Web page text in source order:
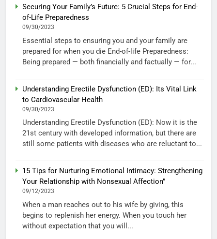
Securing Your Family’s Future: 5 Crucial Steps for End-
of-Life Preparedness
09/30/2023
Essential steps to ensuring you and your family are
prepared for when you die End-of-life Preparedness:
Being prepared — both financially and factually — for...
Understanding Erectile Dysfunction (ED): Its Vital Link
to Cardiovascular Health
09/30/2023
Understanding Erectile Dysfunction (ED): Now it is the
21st century with developed information, but there are
still some patients with diseases who are reluctant to...
15 Tips for Nurturing Emotional Intimacy: Strengthening
Your Relationship with Nonsexual Affection”
09/12/2023
When a man reaches out to his wife by giving, this
begins to replenish her energy. When you touch her
without expectation that you will...